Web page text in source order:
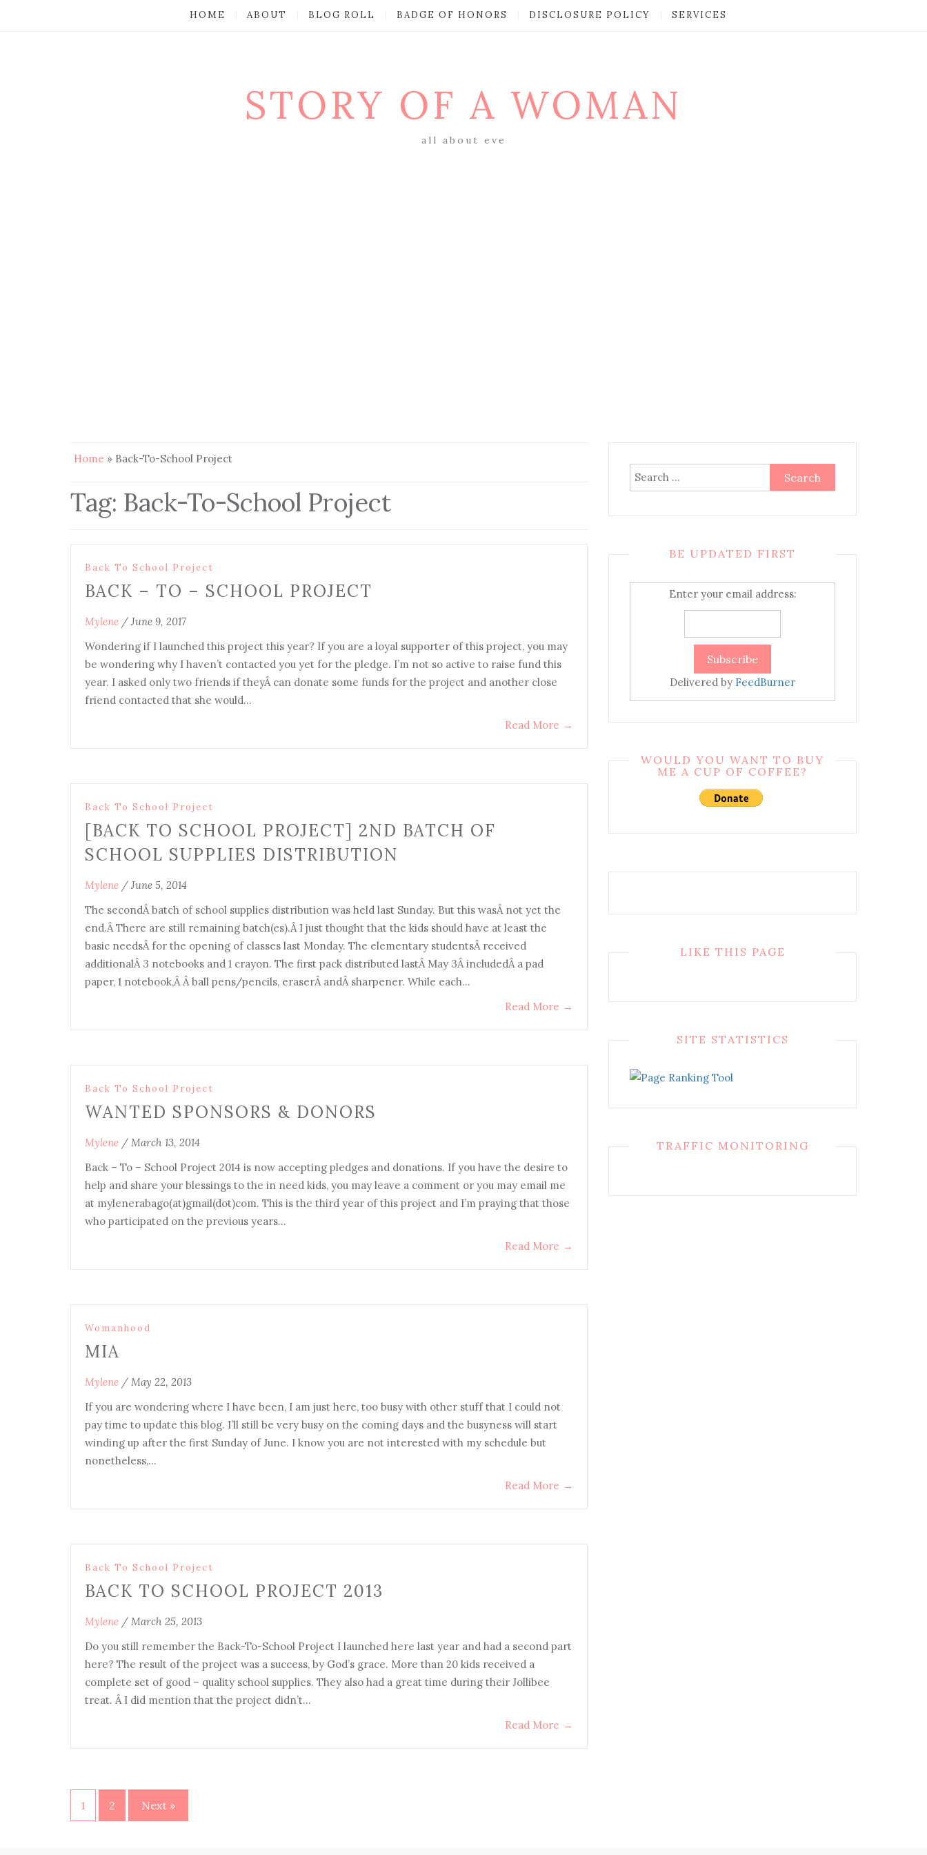
HOME ABOUT BLOG ROLL BADGE OF HONORS DISCLOSURE POLICY SERVICES
STORY OF A WOMAN
all about eve
Home » Back-To-School Project
Tag: Back-To-School Project
Back To School Project
BACK – TO – SCHOOL PROJECT
Mylene / June 9, 2017
Wondering if I launched this project this year? If you are a loyal supporter of this project, you may
be wondering why I haven’t contacted you yet for the pledge. I’m not so active to raise fund this
year. I asked only two friends if theyÂ can donate some funds for the project and another close
friend contacted that she would…
Read More →
Back To School Project
[BACK TO SCHOOL PROJECT] 2ND BATCH OF
SCHOOL SUPPLIES DISTRIBUTION
Mylene / June 5, 2014
The secondÂ batch of school supplies distribution was held last Sunday. But this wasÂ not yet the
end.Â There are still remaining batch(es).Â I just thought that the kids should have at least the
basic needsÂ for the opening of classes last Monday. The elementary studentsÂ received
additionalÂ 3 notebooks and 1 crayon. The first pack distributed lastÂ May 3Â includedÂ a pad
paper, 1 notebook,Â Â ball pens/pencils, eraserÂ andÂ sharpener. While each…
Read More →
Back To School Project
WANTED SPONSORS & DONORS
Mylene / March 13, 2014
Back – To – School Project 2014 is now accepting pledges and donations. If you have the desire to
help and share your blessings to the in need kids, you may leave a comment or you may email me
at mylenerabago(at)gmail(dot)com. This is the third year of this project and I’m praying that those
who participated on the previous years…
Read More →
Womanhood
MIA
Mylene / May 22, 2013
If you are wondering where I have been, I am just here, too busy with other stuff that I could not
pay time to update this blog. I’ll still be very busy on the coming days and the busyness will start
winding up after the first Sunday of June. I know you are not interested with my schedule but
nonetheless,…
Read More →
Back To School Project
BACK TO SCHOOL PROJECT 2013
Mylene / March 25, 2013
Do you still remember the Back-To-School Project I launched here last year and had a second part
here? The result of the project was a success, by God’s grace. More than 20 kids received a
complete set of good – quality school supplies. They also had a great time during their Jollibee
treat. Â I did mention that the project didn’t…
Read More →
Posts
1 2 Next »
Search
for:
BE UPDATED FIRST
Enter your email address:
Delivered by FeedBurner
WOULD YOU WANT TO BUY
ME A CUP OF COFFEE?
LIKE THIS PAGE
SITE STATISTICS
TRAFFIC MONITORING